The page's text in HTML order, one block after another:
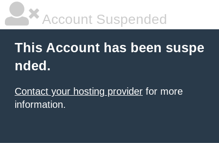
Account Suspended
This Account has been suspe
nded.
Contact your hosting provider for more
information.